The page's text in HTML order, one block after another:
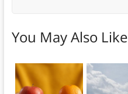
You May Also Like